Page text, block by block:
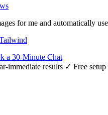
for me and automatically
a 30-Minute Chat
immediate results ✓ Free setup